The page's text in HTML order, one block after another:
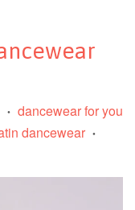
• dancewear for you
dancewear •